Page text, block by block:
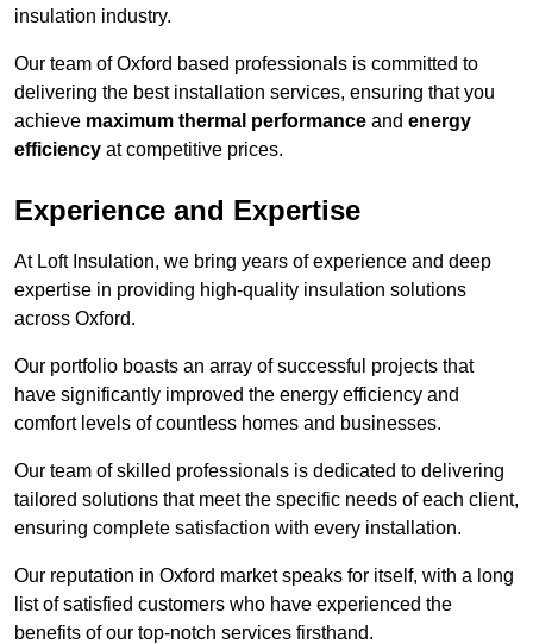
insulation industry.
Our team of Oxford based professionals is committed to
delivering the best installation services, ensuring that you
achieve maximum thermal performance and energy
efficiency at competitive prices.
Experience and Expertise
At Loft Insulation, we bring years of experience and deep
expertise in providing high-quality insulation solutions
across Oxford.
Our portfolio boasts an array of successful projects that
have significantly improved the energy efficiency and
comfort levels of countless homes and businesses.
Our team of skilled professionals is dedicated to delivering
tailored solutions that meet the specific needs of each client,
ensuring complete satisfaction with every installation.
Our reputation in Oxford market speaks for itself, with a long
list of satisfied customers who have experienced the
benefits of our top-notch services firsthand.